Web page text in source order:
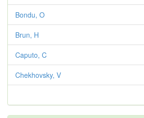
Bondu, O
Brun, H
Caputo, C
Chekhovsky, V